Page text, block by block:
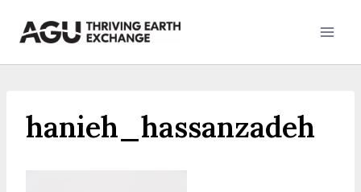
hanieh_hassanzadeh